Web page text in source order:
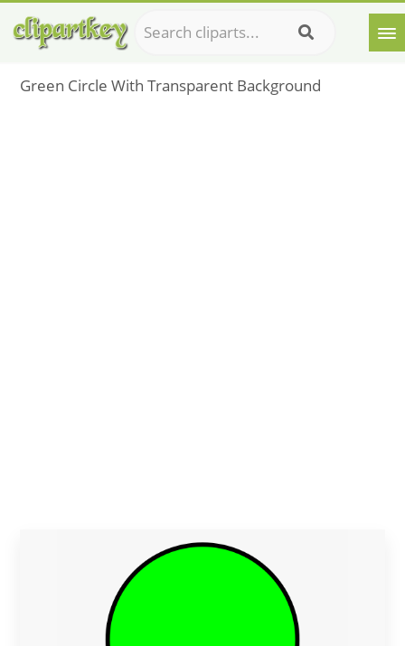
Green Circle With Transparent Background